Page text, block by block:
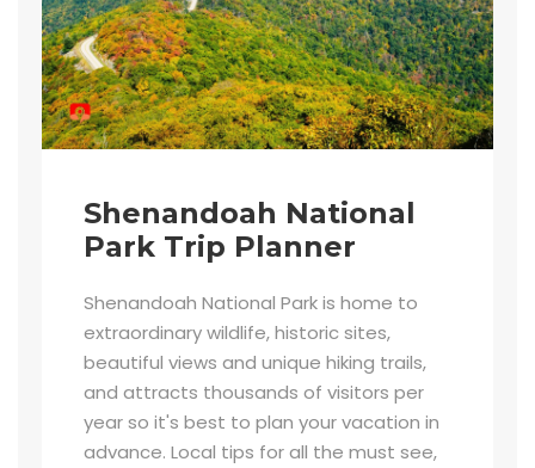
Shenandoah National
Park Trip Planner
Shenandoah National Park is home to
extraordinary wildlife, historic sites,
beautiful views and unique hiking trails,
and attracts thousands of visitors per
year so it's best to plan your vacation in
advance. Local tips for all the must see,